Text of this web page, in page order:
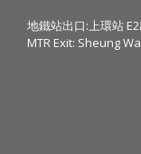
地鐵站出口:上環站
MTR Exit: Sheung